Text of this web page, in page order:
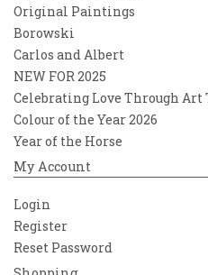
Original Paintings
Borowski
Carlos and Albert
NEW FOR 2025
Celebrating Love Through Art
Colour of the Year 2026
Year of the Horse
My Account
Login
Register
Reset Password